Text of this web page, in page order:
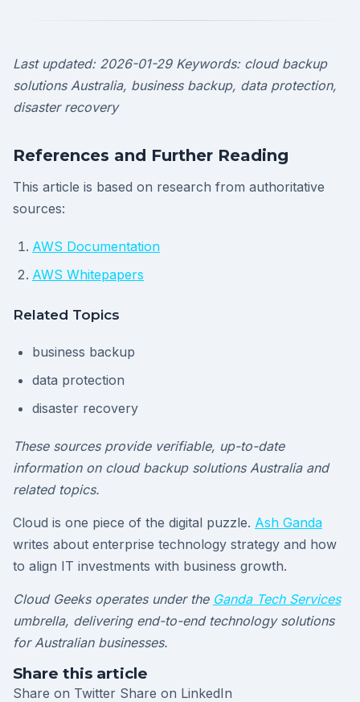
Last updated: 2026-01-29 Keywords: cloud backup
solutions Australia, business backup, data protection,
disaster recovery
References and Further Reading
This article is based on research from authoritative
sources:
AWS Documentation
AWS Whitepapers
Related Topics
business backup
data protection
disaster recovery
These sources provide verifiable, up-to-date
information on cloud backup solutions Australia and
related topics.
Cloud is one piece of the digital puzzle. Ash Ganda
writes about enterprise technology strategy and how
to align IT investments with business growth.
Cloud Geeks operates under the Ganda Tech Services
umbrella, delivering end-to-end technology solutions
for Australian businesses.
Share this article
Share on Twitter Share on LinkedIn